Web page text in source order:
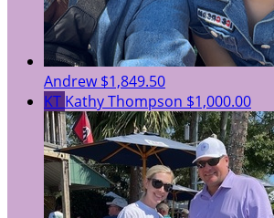
Andrew$1,849.50
KT Kathy Thompson $1,000.00